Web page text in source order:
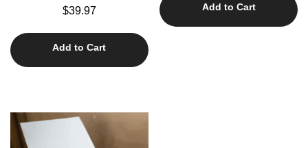
$39.97
Add to Cart
Add to Cart